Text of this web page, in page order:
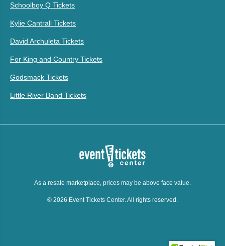
Schoolboy Q Tickets
Kylie Cantrall Tickets
David Archuleta Tickets
For King and Country Tickets
Godsmack Tickets
Little River Band Tickets
As a resale marketplace, prices may be above face value.
© 2026 Event Tickets Center. All rights reserved.